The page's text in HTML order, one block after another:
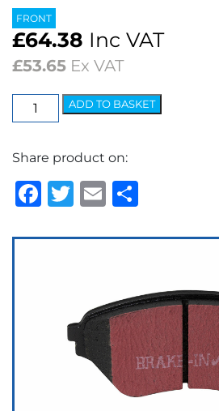
FRONT
£64.38 Inc VAT
£53.65 Ex VAT
EBC
Ultimax
Replacement
Brake
Pads
ADD TO BASKET
Share product on:
Facebook
Twitter
Email